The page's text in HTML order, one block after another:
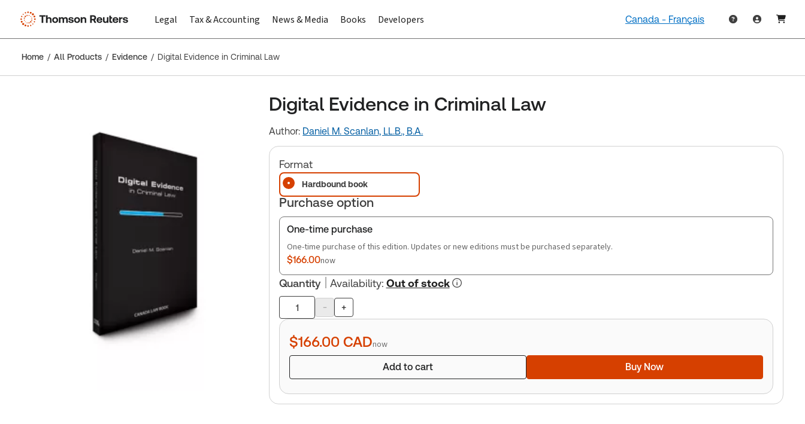
Legal Tax & Accounting News & Media Books Developers Canada - Français
Home All Products Evidence Digital Evidence in Criminal Law
Digital Evidence in Criminal Law
Author: Daniel M. Scanlan, LL.B., B.A.
Format
Hardbound book
Purchase option
One-time purchase
One-time purchase of this edition. Updates or new editions must be purchased separately.
$166.00now
Quantity Availability: Out of stock
Product
quantity
- +
$166.00 CADnow
Add to cart
Buy Now